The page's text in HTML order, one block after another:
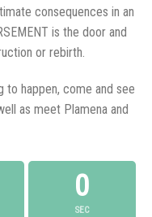
consequences in an
is the door and
or rebirth.
to happen, come and see
as meet Plamena and
0
SEC